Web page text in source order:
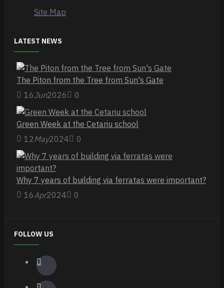
Site Map
LATEST NEWS
The Piton from the Tree from Sun's Gate
16Jun2026 0
Green Week at the Cetariu school
12 May2024 0
Why 7 years of building via ferratas were important?
16Apr2024 0
FOLLOW US